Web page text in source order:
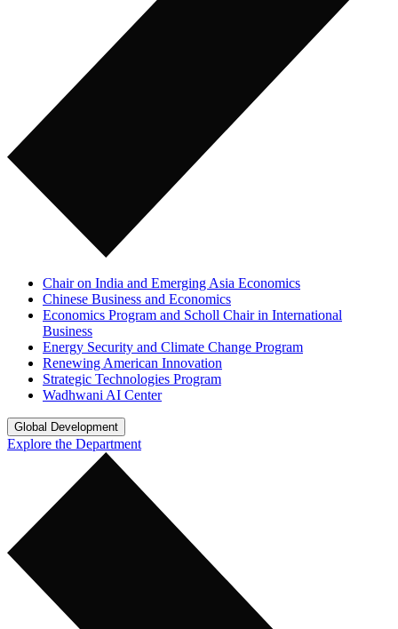
Chair on India and Emerging Asia Economics
Chinese Business and Economics
Economics Program and Scholl Chair in International
Business
Energy Security and Climate Change Program
Renewing American Innovation
Strategic Technologies Program
Wadhwani AI Center
Global Development
Explore the Department